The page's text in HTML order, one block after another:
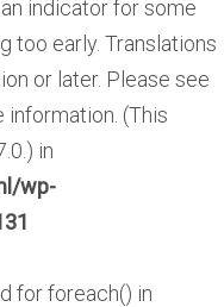
indicator for some
too early. Translations
or later. Please see
information. (This
in
wp-
for foreach() in